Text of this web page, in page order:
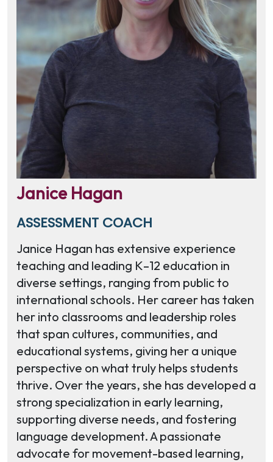
Janice Hagan
ASSESSMENT COACH
Janice Hagan has extensive experience
teaching and leading K–12 education in
diverse settings, ranging from public to
international schools. Her career has taken
her into classrooms and leadership roles
that span cultures, communities, and
educational systems, giving her a unique
perspective on what truly helps students
thrive. Over the years, she has developed a
strong specialization in early learning,
supporting diverse needs, and fostering
language development. A passionate
advocate for movement-based learning,